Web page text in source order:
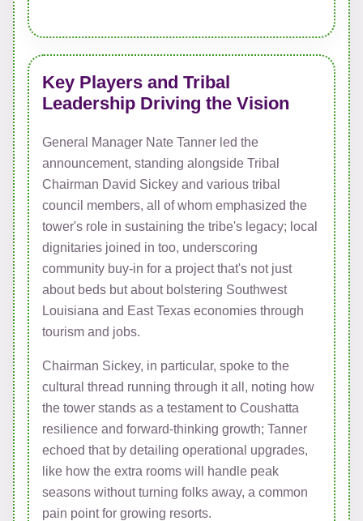
Key Players and Tribal
Leadership Driving the Vision
General Manager Nate Tanner led the
announcement, standing alongside Tribal
Chairman David Sickey and various tribal
council members, all of whom emphasized the
tower's role in sustaining the tribe's legacy; local
dignitaries joined in too, underscoring
community buy-in for a project that's not just
about beds but about bolstering Southwest
Louisiana and East Texas economies through
tourism and jobs.
Chairman Sickey, in particular, spoke to the
cultural thread running through it all, noting how
the tower stands as a testament to Coushatta
resilience and forward-thinking growth; Tanner
echoed that by detailing operational upgrades,
like how the extra rooms will handle peak
seasons without turning folks away, a common
pain point for growing resorts.